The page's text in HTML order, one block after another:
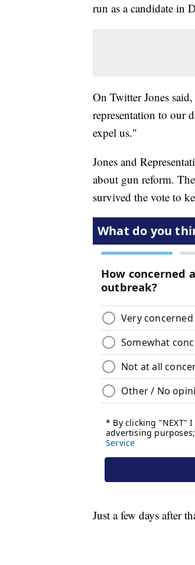
run as a candidate in
On Twitter Jones
representation to our
expel us."
Jones and
about gun reform.
survived the vote to
Just a few days after